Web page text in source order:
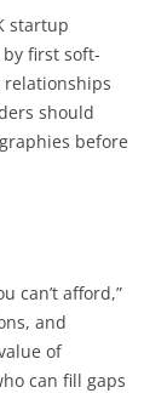
startup
first soft-
should
before
can’t afford,”
and
of
can fill gaps